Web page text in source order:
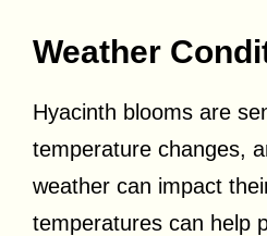
Weather
Hyacinth blooms are
temperature changes,
weather can impact
temperatures can help